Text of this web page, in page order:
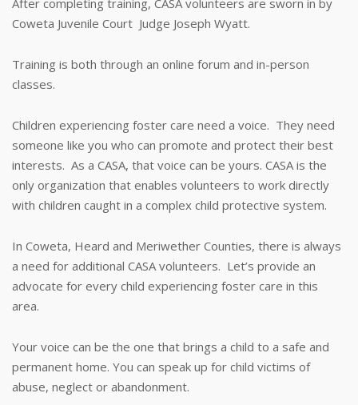
After completing training, CASA volunteers are sworn in by
Coweta Juvenile Court Judge Joseph Wyatt.
Training is both through an online forum and in-person
classes.
Children experiencing foster care need a voice. They need
someone like you who can promote and protect their best
interests. As a CASA, that voice can be yours. CASA is the
only organization that enables volunteers to work directly
with children caught in a complex child protective system.
In Coweta, Heard and Meriwether Counties, there is always
a need for additional CASA volunteers. Let’s provide an
advocate for every child experiencing foster care in this
area.
Your voice can be the one that brings a child to a safe and
permanent home. You can speak up for child victims of
abuse, neglect or abandonment.